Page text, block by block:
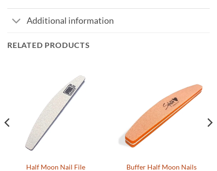
Additional information
RELATED PRODUCTS
Half Moon Nail File Buffer Half Moon Nails